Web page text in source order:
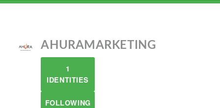
AHURAMARKETING
1
IDENTITIES
FOLLOWING